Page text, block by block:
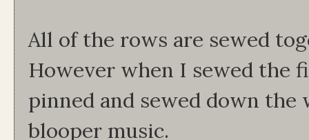
All of the rows are sewed
However when I sewed the
pinned and sewed down
blooper music.